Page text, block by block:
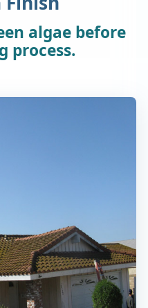
algae before
process.